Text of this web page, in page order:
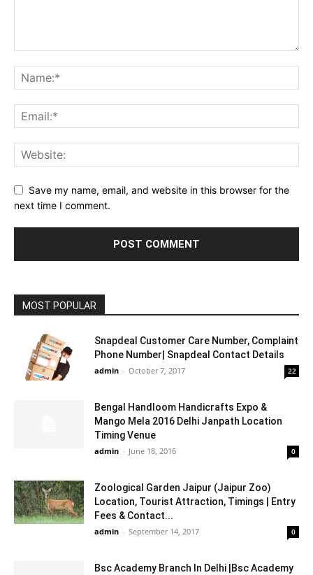
Save my name, email, and website in this browser for the
next time I comment.
MOST POPULAR
Snapdeal Customer Care Number, Complaint
Phone Number| Snapdeal Contact Details
admin - October 7, 2017 22
Bengal Handloom Handicrafts Expo &
Mango Mela 2016 Delhi Janpath Location
Timing Venue
admin - June 18, 2016 0
Zoological Garden Jaipur (Jaipur Zoo)
Location, Tourist Attraction, Timings | Entry
Fees & Contact...
admin - September 14, 2017 0
Bsc Academy Branch In Delhi |Bsc Academy